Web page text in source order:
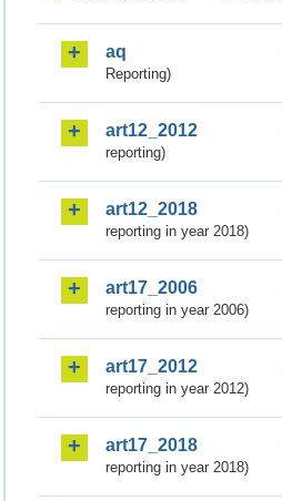
aq
Reporting)
art12_2012
reporting)
art12_2018
reporting in year 2018)
art17_2006
reporting in year 2006)
art17_2012
reporting in year 2012)
art17_2018
reporting in year 2018)